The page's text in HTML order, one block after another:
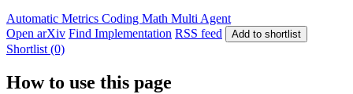
Automatic Metrics Coding Math Multi Agent
Open arXiv Find Implementation RSS feed Add to shortlist
Shortlist (0)
How to use this page